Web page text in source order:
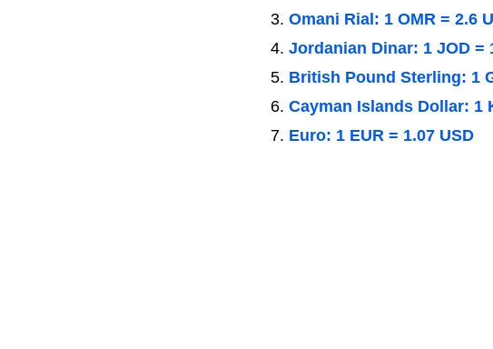
Omani Rial: 1 OMR = 2.6
Jordanian Dinar: 1 JOD =
British Pound Sterling: 1
Cayman Islands Dollar: 1
Euro: 1 EUR = 1.07 USD